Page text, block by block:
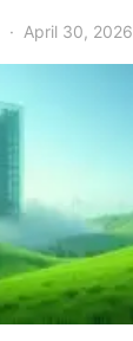
April 30, 2026